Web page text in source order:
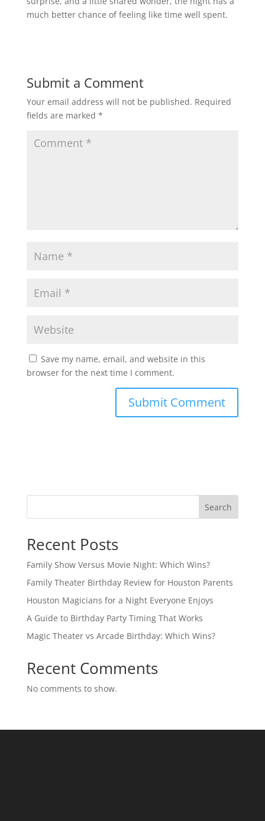
much better chance of feeling like time well spent.
Submit a Comment
Your email address will not be published. Required
fields are marked *
Save my name, email, and website in this
browser for the next time I comment.
Search
Recent Posts
Family Show Versus Movie Night: Which Wins?
Family Theater Birthday Review for Houston Parents
Houston Magicians for a Night Everyone Enjoys
A Guide to Birthday Party Timing That Works
Magic Theater vs Arcade Birthday: Which Wins?
Recent Comments
No comments to show.